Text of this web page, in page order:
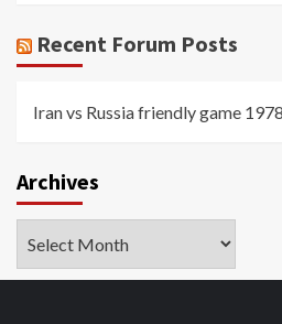
Recent Forum Posts
Iran vs Russia friendly game 1978
Archives